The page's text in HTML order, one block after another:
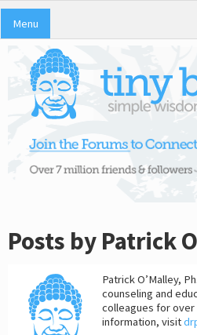
Menu
Posts by Patrick
Patrick O’Malley,
counseling and
colleagues for
information, visit